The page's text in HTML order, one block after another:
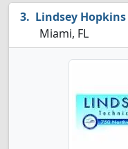
Lindsey
Miami, FL